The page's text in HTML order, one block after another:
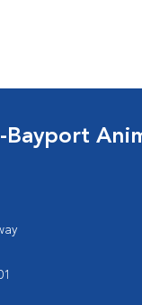
Bayport